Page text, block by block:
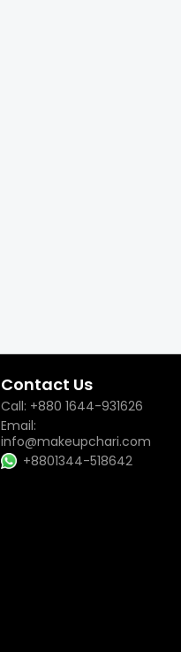
Contact Us
Call: +880 1644-931626
Email:
info@makeupchari.com
+8801344-518642